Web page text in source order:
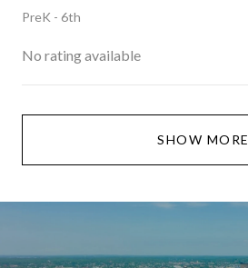
PreK - 6th
No rating available
SHOW MORE